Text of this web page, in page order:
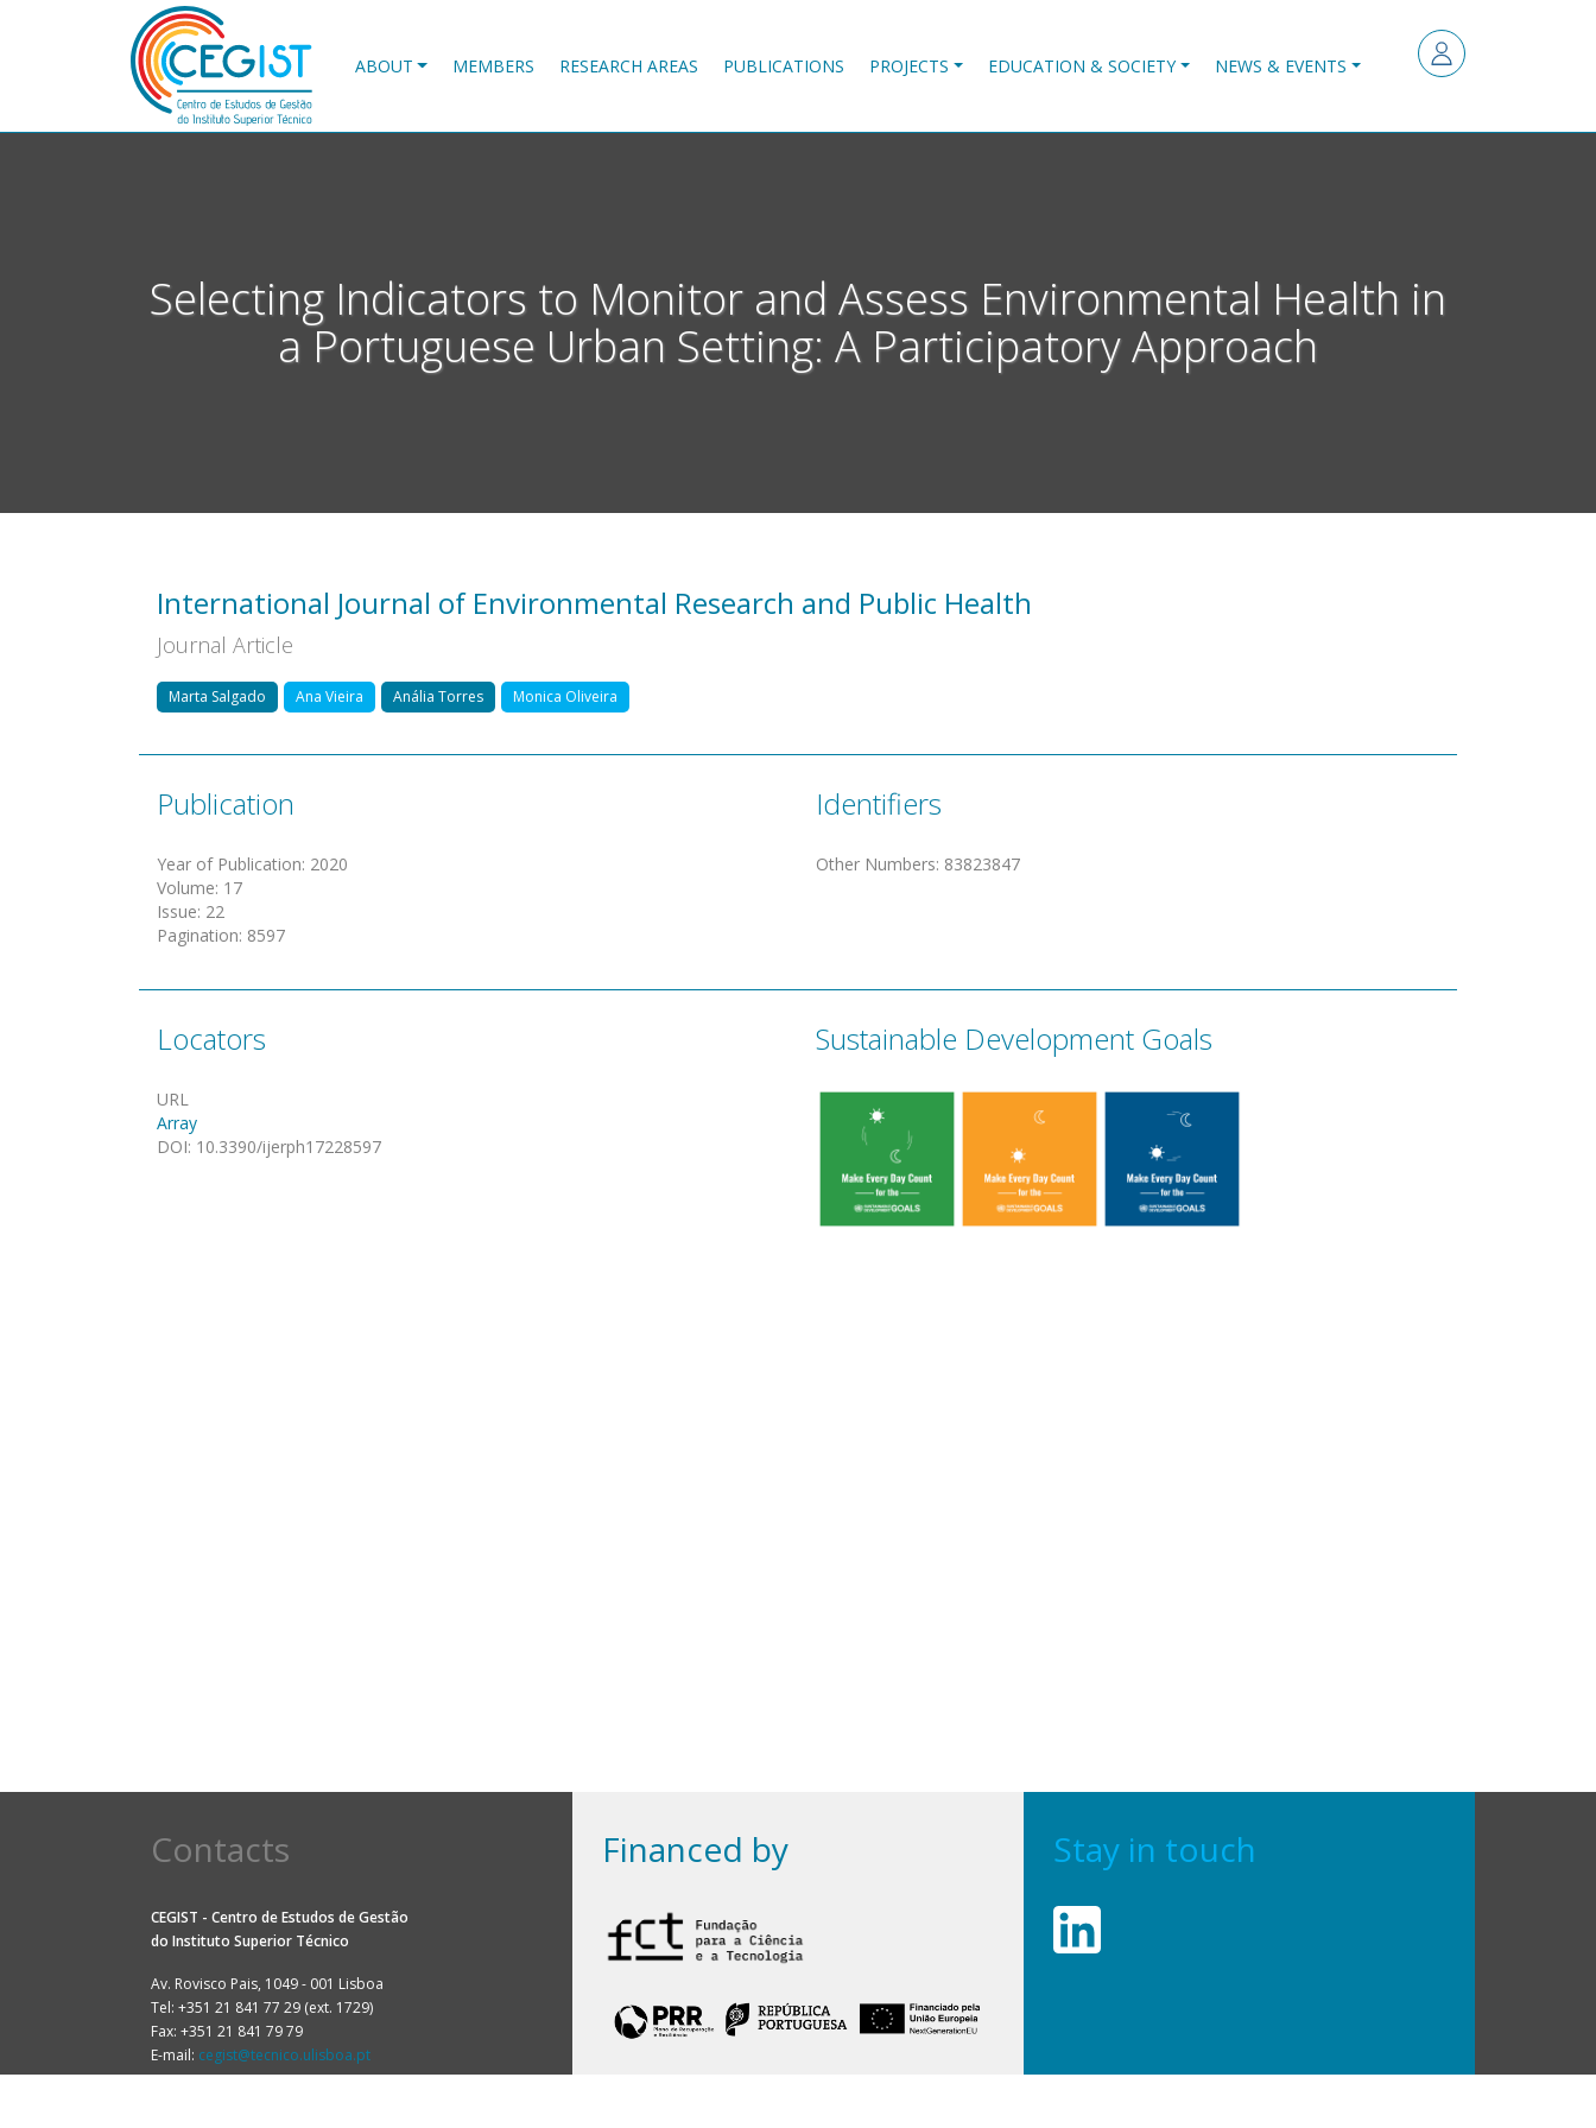
ABOUT MEMBERS RESEARCH AREAS PUBLICATIONS PROJECTS EDUCATION & SOCIETY NEWS & EVENTS
Selecting Indicators to Monitor and Assess Environmental Health in
a Portuguese Urban Setting: A Participatory Approach
International Journal of Environmental Research and Public Health
Journal Article
Marta Salgado Ana Vieira Anália Torres Monica Oliveira
Publication
Year of Publication: 2020
Volume: 17
Issue: 22
Pagination: 8597
Identifiers
Other Numbers: 83823847
Locators
URL
Array
DOI: 10.3390/ijerph17228597
Sustainable Development Goals
Contacts
CEGIST - Centro de Estudos de Gestão
do Instituto Superior Técnico
Av. Rovisco Pais, 1049 - 001 Lisboa
Tel: +351 21 841 77 29 (ext. 1729)
Fax: +351 21 841 79 79
E-mail: cegist@tecnico.ulisboa.pt
Financed by Stay in touch